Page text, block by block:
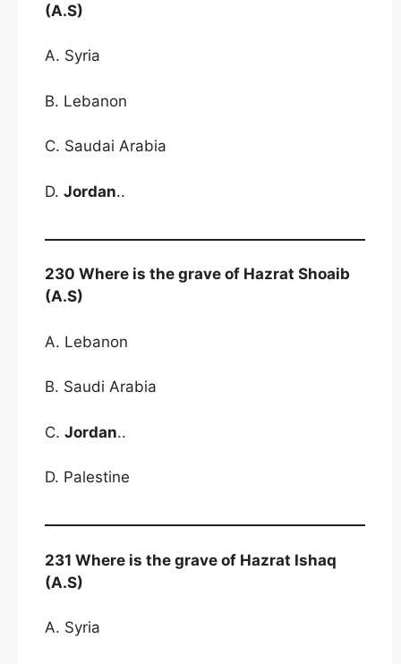
(A.S)
A. Syria
B. Lebanon
C. Saudai Arabia
D. Jordan..
230 Where is the grave of Hazrat Shoaib
(A.S)
A. Lebanon
B. Saudi Arabia
C. Jordan..
D. Palestine
231 Where is the grave of Hazrat Ishaq
(A.S)
A. Syria